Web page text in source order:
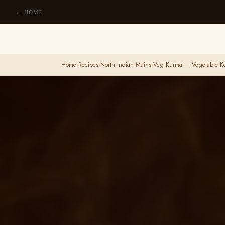
← HOME
Home›Recipes›North Indian Mains›Veg Kurma — Vegetable